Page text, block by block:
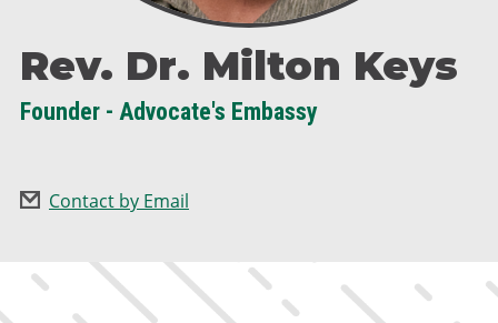
Rev. Dr. Milton Keys
Founder - Advocate's Embassy
Contact by Email